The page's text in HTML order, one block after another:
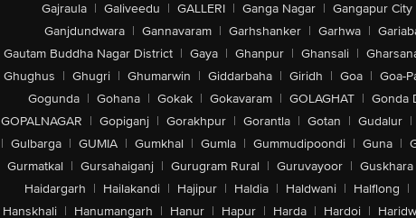
Gajraula | Galiveedu | GALLERI | Ganga Nagar | Gangapur City
Ganjdundwara | Gannavaram | Garhshanker | Garhwa |
Gautam Buddha Nagar District | Gaya | Ghanpur | Ghansali |
Ghughus | Ghugri | Ghumarwin | Giddarbaha | Giridh | Goa | Goa-
Gogunda | Gohana | Gokak | Gokavaram | GOLAGHAT | Gonda
GOPALNAGAR | Gopiganj | Gorakhpur | Gorantla | Gotan | Gudalur |
| Gulbarga | GUMIA | Gumkhal | Gumla | Gummudipoondi | Guna |
Gurmatkal | Gursahaiganj | Gurugram Rural | Guruvayoor | Guskhara
Haidargarh | Hailakandi | Hajipur | Haldia | Haldwani | Halflong |
Hanskhali | Hanumangarh | Hanur | Hapur | Harda | Hardoi |